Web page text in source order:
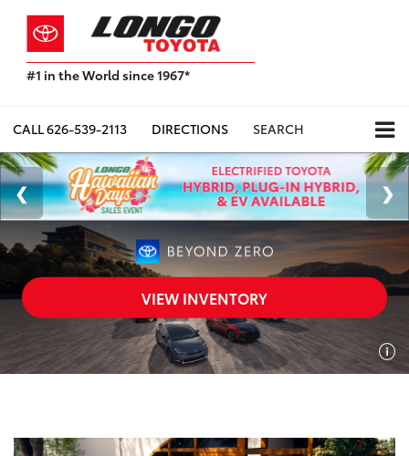
#1 in the World since 1967*
Toyota
Sales,
USA
2023
Sales
Report*
CALL626-539-2113 DIRECTIONS SEARCH
VIEW INVENTORY